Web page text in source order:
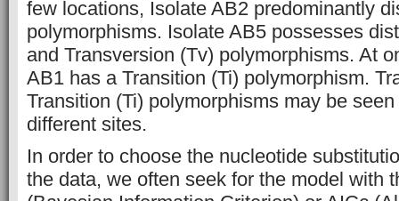
few locations, Isolate AB2 predominantly
polymorphisms. Isolate AB5 possesses
and Transversion (Tv) polymorphisms. At
AB1 has a Transition (Ti) polymorphism.
Transition (Ti) polymorphisms may be
different sites.
In order to choose the nucleotide
the data, we often seek for the model with